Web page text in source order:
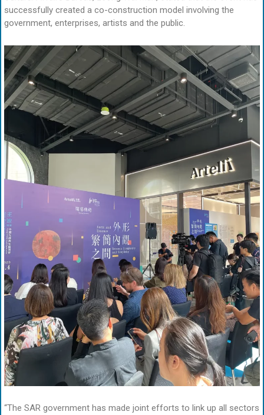
successfully created a co-construction model involving the
government, enterprises, artists and the public.
“The SAR government has made joint efforts to link up all sectors